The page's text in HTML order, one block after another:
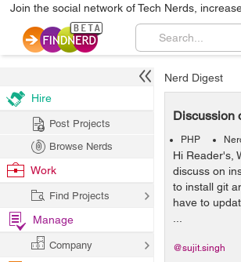
Join the social network of Tech Nerds,
Nerd Digest
Discussion
PHP
Hi Reader's,
discuss on
to install git
have to
@sujit.singh
Hire
Post Projects
Browse Nerds
Work
Find Projects
Manage
Company